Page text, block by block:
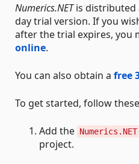
Numerics.NETis distributed
day trial version. If you
after the trial expires, you
online.
You can also obtain a free
To get started, follow
Add the Numerics.NET
project.